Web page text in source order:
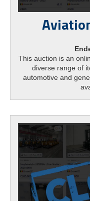
This auction is an
diverse range of
automotive and